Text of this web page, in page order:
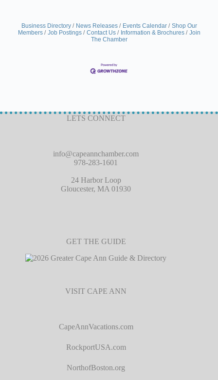
Business Directory News Releases Events Calendar
Shop Our
Members
Job Postings Contact Us Information & Brochures
Join
The Chamber
LETS CONNECT
info@capeannchamber.com
978-283-1601
24 Harbor Loop
Gloucester, MA 01930
GET THE GUIDE
VISIT CAPE ANN
CapeAnnVacations.com
RockportUSA.com
NorthofBoston.org